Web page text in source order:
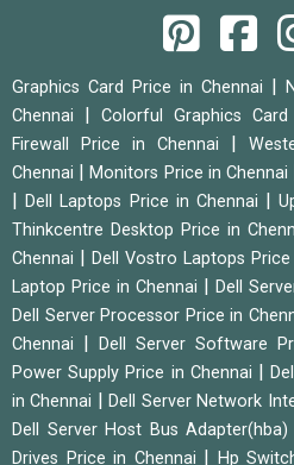
Graphics Card Price in Chennai
Chennai
Colorful Graphics
Firewall Price in Chennai
Chennai
|Monitors Price in Chennai
|Dell Laptops Price in Chennai |
Thinkcentre Desktop Price in
Chennai
Dell Vostro Laptops Price
Laptop Price in Chennai
Dell
Dell Server Processor Price in
Chennai
Dell Server Software
Power Supply Price in Chennai
|
in Chennai
|Dell Server Network
Dell Server Host Bus
Drives Price in Chennai
Hp